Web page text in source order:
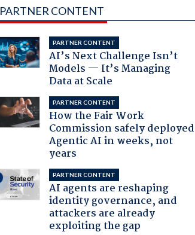
PARTNER CONTENT
PARTNER CONTENT
AI’s Next Challenge Isn’t
Models — It’s Managing
Data at Scale
PARTNER CONTENT
How the Fair Work
Commission safely deployed
Agentic AI in weeks, not
years
PARTNER CONTENT
AI agents are reshaping
identity governance, and
attackers are already
exploiting the gap